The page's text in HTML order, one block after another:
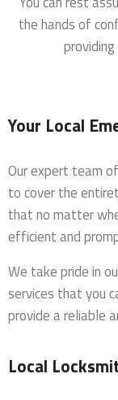
the hands of
Your Local
Our expert team
to cover the
that no matter
efficient and
We take pride in
services that you
provide a reliable
Local